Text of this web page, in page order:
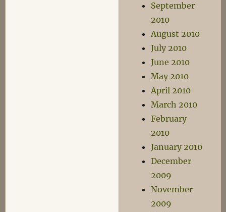
September
2010
August 2010
July 2010
June 2010
May 2010
April 2010
March 2010
February
2010
January 2010
December
2009
November
2009